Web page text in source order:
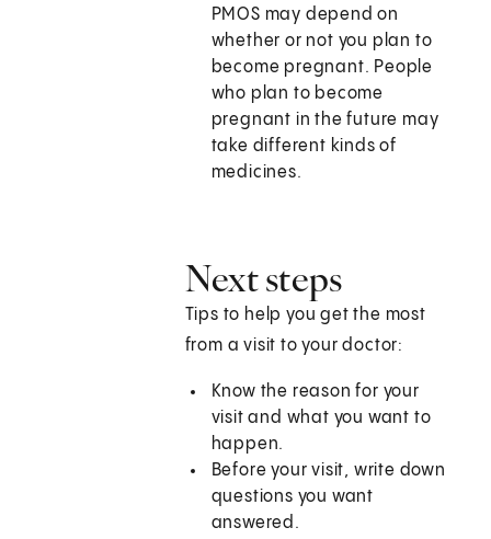
PMOS may depend on
whether or not you plan to
become pregnant. People
who plan to become
pregnant in the future may
take different kinds of
medicines.
Next steps
Tips to help you get the most
from a visit to your doctor:
Know the reason for your
visit and what you want to
happen.
Before your visit, write down
questions you want
answered.